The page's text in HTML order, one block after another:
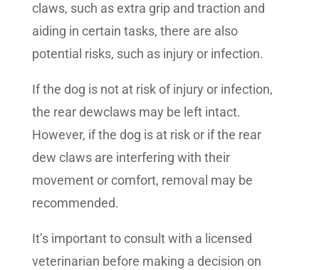
claws, such as extra grip and traction and
aiding in certain tasks, there are also
potential risks, such as injury or infection.
If the dog is not at risk of injury or infection,
the rear dewclaws may be left intact.
However, if the dog is at risk or if the rear
dew claws are interfering with their
movement or comfort, removal may be
recommended.
It’s important to consult with a licensed
veterinarian before making a decision on